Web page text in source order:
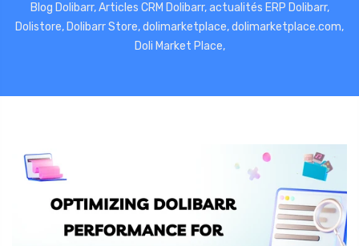
Blog Dolibarr, Articles CRM Dolibarr, actualités ERP Dolibarr,
Dolistore, Dolibarr Store, dolimarketplace, dolimarketplace.com,
Doli Market Place,